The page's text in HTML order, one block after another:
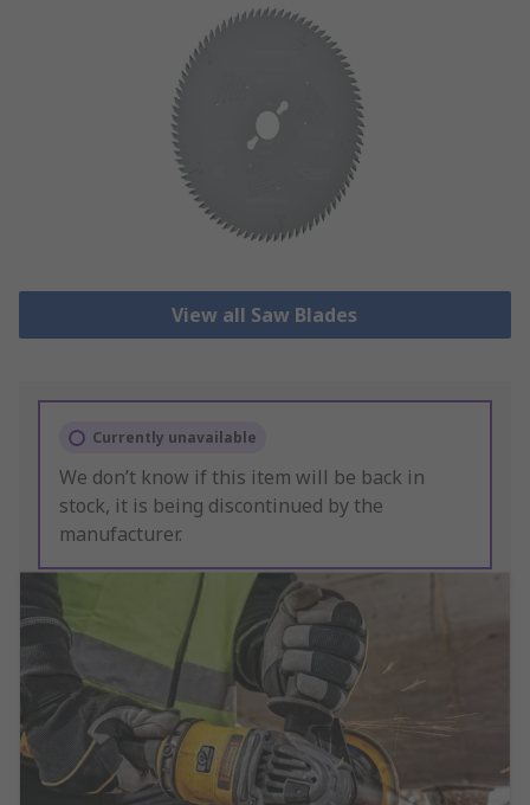
View all Saw Blades
Currently unavailable
We don’t know if this item will be back in
stock, it is being discontinued by the
manufacturer.